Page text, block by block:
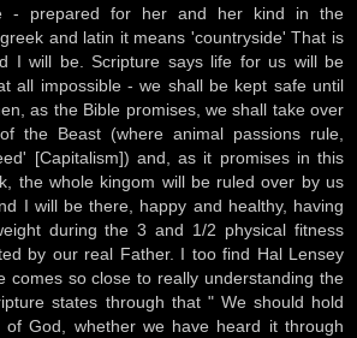
- prepared for her and her kind in the
and latin it means 'countryside' That is
I will be. Scripture says life for us will be
all impossible - we shall be kept safe until
as the Bible promises, we shall take over
the Beast (where animal passions rule,
[Capitalism]) and, as it promises in this
the whole kingom will be ruled over by us
I will be there, happy and healthy, having
during the 3 and 1/2 physical fitness
by our real Father. I too find Hal Lensey
comes so close to really understanding the
states through that " We should hold
God, whether we have heard it through